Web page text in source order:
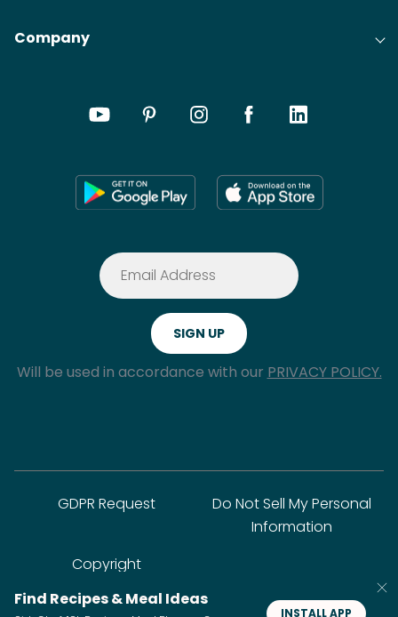
Company
Will be used in accordance with our PRIVACY POLICY.
GDPR Request
Do Not Sell My Personal
Information
Copyright
Find Recipes & Meal Ideas
INSTALL APP